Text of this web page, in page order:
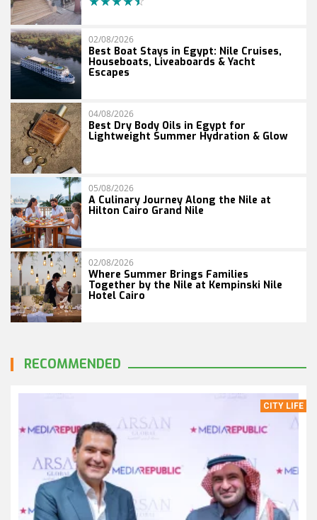
02/08/2026
Best Boat Stays in Egypt: Nile Cruises,
Houseboats, Liveaboards & Yacht
Escapes
04/08/2026
Best Dry Body Oils in Egypt for
Lightweight Summer Hydration & Glow
05/08/2026
A Culinary Journey Along the Nile at
Hilton Cairo Grand Nile
02/08/2026
Where Summer Brings Families
Together by the Nile at Kempinski Nile
Hotel Cairo
RECOMMENDED
CITY LIFE